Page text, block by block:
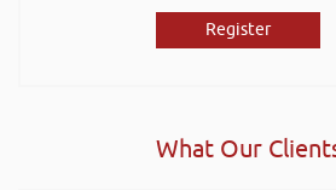
Register
What Our